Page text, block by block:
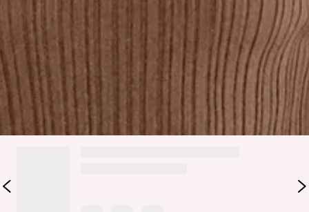
cooler weather. The Chic Contours Long Sleeve Ribbed Maxi
Dress features a cutout to the neckline with a twist detail
and a thick ribbed fabrication. Style with heels to turn heads
in the best way possible.
DELIVERY AND RETURNS